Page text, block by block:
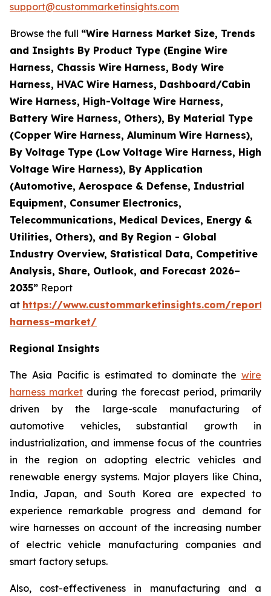
support@custommarketinsights.com
Browse the full “Wire Harness Market Size, Trends
and Insights By Product Type (Engine Wire
Harness, Chassis Wire Harness, Body Wire
Harness, HVAC Wire Harness, Dashboard/Cabin
Wire Harness, High-Voltage Wire Harness,
Battery Wire Harness, Others), By Material Type
(Copper Wire Harness, Aluminum Wire Harness),
By Voltage Type (Low Voltage Wire Harness, High
Voltage Wire Harness), By Application
(Automotive, Aerospace & Defense, Industrial
Equipment, Consumer Electronics,
Telecommunications, Medical Devices, Energy &
Utilities, Others), and By Region - Global
Industry Overview, Statistical Data, Competitive
Analysis, Share, Outlook, and Forecast 2026–
2035” Report
at https://www.custommarketinsights.com/
harness-market/
Regional Insights
The Asia Pacific is estimated to dominate the wire
harness market during the forecast period, primarily
driven by the large-scale manufacturing of
automotive vehicles, substantial growth in
industrialization, and immense focus of the countries
in the region on adopting electric vehicles and
renewable energy systems. Major players like China,
India, Japan, and South Korea are expected to
experience remarkable progress and demand for
wire harnesses on account of the increasing number
of electric vehicle manufacturing companies and
smart factory setups.
Also, cost-effectiveness in manufacturing and a